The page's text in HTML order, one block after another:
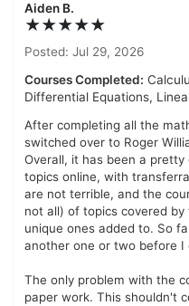
Aiden B.
★★★★★
Posted: Jul 29, 2026
Courses Completed:
Differential Equations,
After completing all the
switched over to Roger
Overall, it has been a
topics online, with
are not terrible, and the
not all) of topics covered
unique ones added to. So
another one or two before I
The only problem with the
paper work. This shouldn't